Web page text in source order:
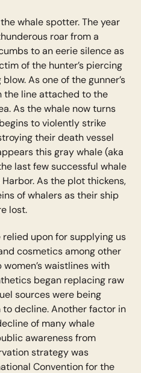
whale spotter. The year
roar from a
to an eerie silence as
of the hunter’s piercing
As one of the gunner’s
the line attached to the
As the whale now turns
to violently strike
their death vessel
this gray whale (aka
last few successful whale
As the plot thickens,
of whalers as their ship
lost.
upon for supplying us
cosmetics among other
waistlines with
began replacing raw
sources were being
decline. Another factor in
of many whale
awareness from
strategy was
Convention for the